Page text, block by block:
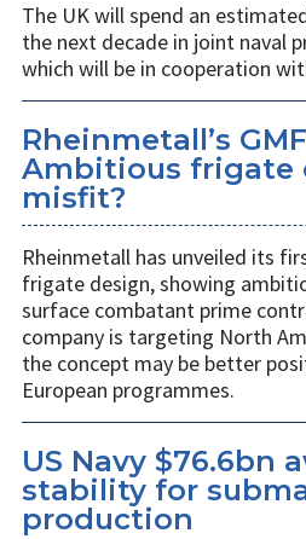
The UK will spend an
the next decade in joint naval
which will be in cooperation
Rheinmetall’s
Ambitious frigate
misfit?
Rheinmetall has unveiled its
frigate design, showing
surface combatant prime
company is targeting North
the concept may be better
European programmes.
US Navy $76.6bn
stability for
production